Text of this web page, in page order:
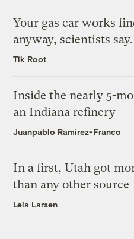
Your gas car works
anyway, scientists say.
Tik Root
Inside the nearly 5-
an Indiana refinery
Juanpablo Ramirez-Franco
In a first, Utah got
than any other source
Leia Larsen